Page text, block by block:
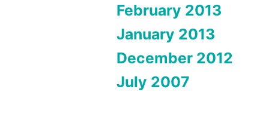
February 2013
January 2013
December 2012
July 2007